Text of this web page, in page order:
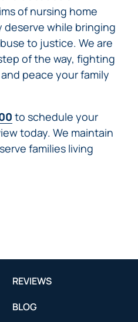
of nursing home
while bringing
to justice. We are
of the way, fighting
peace your family
to schedule your
today. We maintain
families living
REVIEWS
BLOG